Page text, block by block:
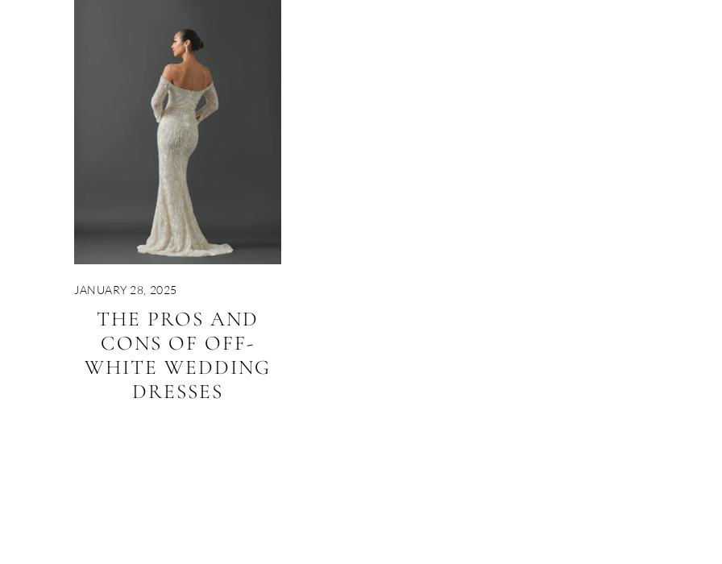
JANUARY 28, 2025
THE PROS AND
CONS OF OFF-
WHITE WEDDING
DRESSES